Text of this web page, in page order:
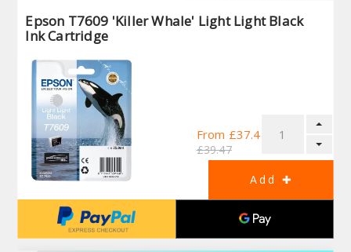
Epson T7609 'Killer Whale' Light Light Black
Ink Cartridge
From £37.44
£39.47